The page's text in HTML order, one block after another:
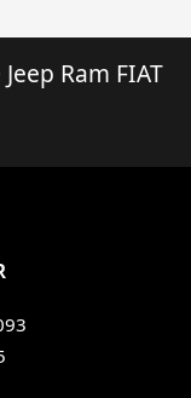
Ram FIAT